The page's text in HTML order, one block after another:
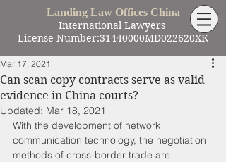
Landing Law Offices China
International Lawyers
License Number:31440000MD022620XK
Can scan copy contracts serve as valid
evidence in China courts?
Mar 17, 2021
Updated: Mar 18, 2021
With the development of network
communication technology, the negotiation
methods of cross-border trade are